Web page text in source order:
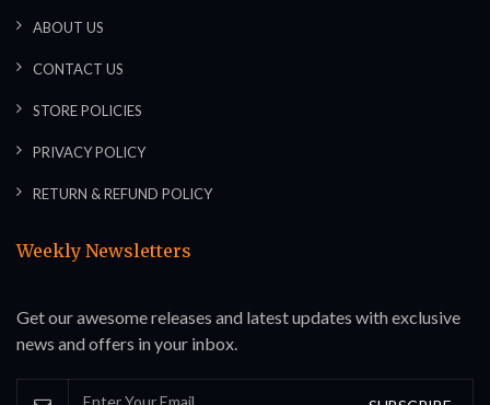
ABOUT US
CONTACT US
STORE POLICIES
PRIVACY POLICY
RETURN & REFUND POLICY
Weekly Newsletters
Get our awesome releases and latest updates with exclusive
news and offers in your inbox.